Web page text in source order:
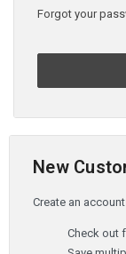
Forgot your
New
Create an
Check out